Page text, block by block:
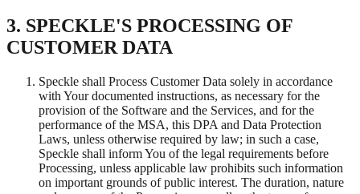
3. SPECKLE'S PROCESSING OF
CUSTOMER DATA
Speckle shall Process Customer Data solely in accordance
with Your documented instructions, as necessary for the
provision of the Software and the Services, and for the
performance of the MSA, this DPA and Data Protection
Laws, unless otherwise required by law; in such a case,
Speckle shall inform You of the legal requirements before
Processing, unless applicable law prohibits such information
on important grounds of public interest. The duration, nature